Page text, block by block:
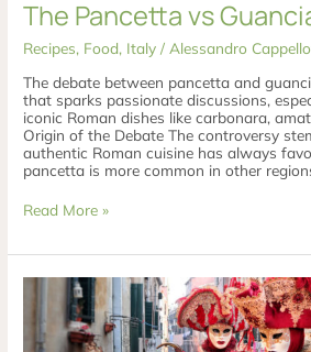
The Pancetta vs
Recipes, Food, Italy / Alessandro
The debate between pancetta and
that sparks passionate discussions,
iconic Roman dishes like carbonara,
Origin of the Debate The controversy
authentic Roman cuisine has always
pancetta is more common in other
Read More »
Celebrating
Venice
Carnival